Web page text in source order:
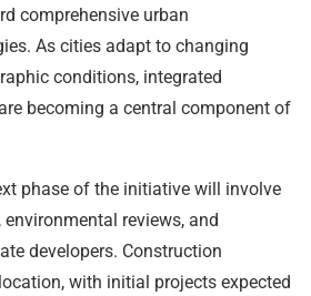
comprehensive urban
As cities adapt to changing
conditions, integrated
becoming a central component of
phase of the initiative will involve
reviews, and
developers. Construction
with initial projects expected